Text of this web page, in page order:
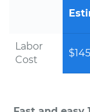
Labor
Cost